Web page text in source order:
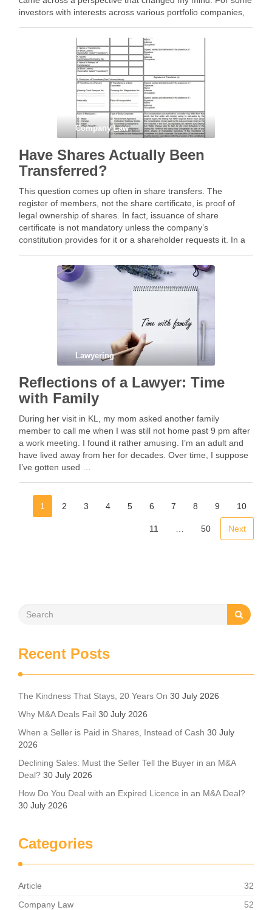
investors with interests across various portfolio companies,
Company Law
Have Shares Actually Been
Transferred?
This question comes up often in share transfers. The
register of members, not the share certificate, is proof of
legal ownership of shares. In fact, issuance of share
certificate is not mandatory unless the company’s
constitution provides for it or a shareholder requests it. In a
Lawyering
Reflections of a Lawyer: Time
with Family
During her visit in KL, my mom asked another family
member to call me when I was still not home past 9 pm after
a work meeting. I found it rather amusing. I’m an adult and
have lived away from her for decades. Over time, I suppose
I’ve gotten used …
1 2 3 4 5 6 7 8 9 10
11 50 Next
Recent Posts
The Kindness That Stays, 20 Years On 30 July 2026
Why M&A Deals Fail 30 July 2026
When a Seller is Paid in Shares, Instead of Cash 30 July
2026
Declining Sales: Must the Seller Tell the Buyer in an M&A
Deal? 30 July 2026
How Do You Deal with an Expired Licence in an M&A Deal?
30 July 2026
Categories
Article
32
Company Law
52